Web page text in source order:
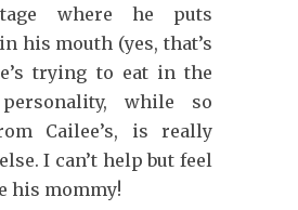
where he puts
his mouth (yes, that’s
trying to eat in the
while so
Cailee’s, is really
I can’t help but feel
his mommy!